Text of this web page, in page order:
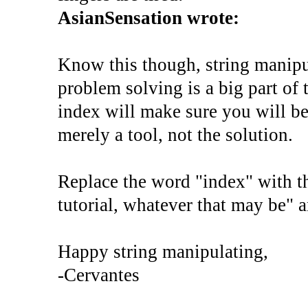
AsianSensation wrote:
Know this though, string
problem solving is a big part of
index will make sure you will
merely a tool, not the solution.
Replace the word "index" with
tutorial, whatever that may be"
Happy string manipulating,
-Cervantes